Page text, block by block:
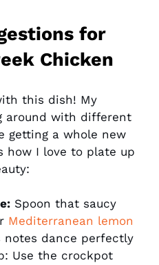
for
Chicken
this dish! My
around with different
getting a whole new
how I love to plate up
Spoon that saucy
Mediterranean lemon
dance perfectly
Use the crockpot